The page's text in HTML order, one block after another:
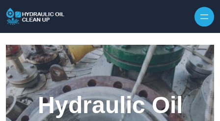
Hydraulic Oil